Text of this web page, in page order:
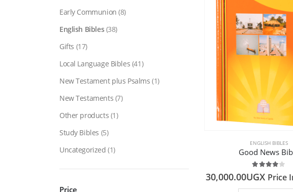
ENGLISH BIBLES
Good News
30,000.00UGX Price
Early Communion (8)
English Bibles (38)
Gifts (17)
Local Language Bibles (41)
New Testament plus Psalms (1)
New Testaments (7)
Other products (1)
Study Bibles (5)
Uncategorized (1)
Price